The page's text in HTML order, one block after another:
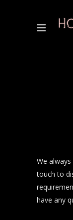
We
touch to
have any